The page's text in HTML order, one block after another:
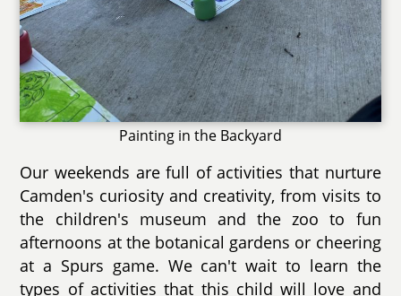
Painting in the Backyard
Our weekends are full of activities that nurture
Camden's curiosity and creativity, from visits to
the children's museum and the zoo to fun
afternoons at the botanical gardens or cheering
at a Spurs game. We can't wait to learn the
types of activities that this child will love and